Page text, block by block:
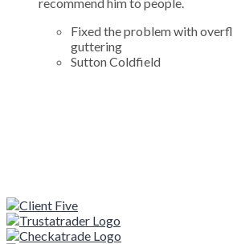
Fixed the problem with
guttering
Sutton Coldfield